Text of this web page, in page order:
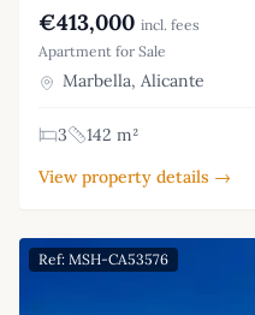
€413,000 incl. fees
Apartment for Sale
Marbella, Alicante
3
142 m²
View property details →
Ref: MSH-CA53576